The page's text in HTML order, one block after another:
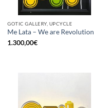
GOTIC GALLERY, UPCYCLE
Me Lata – We are Revolution
1.300,00€